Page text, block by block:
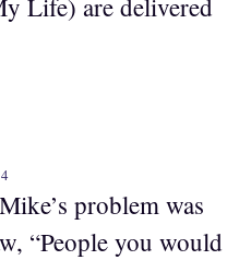
Life) are delivered
problem was
“People you would